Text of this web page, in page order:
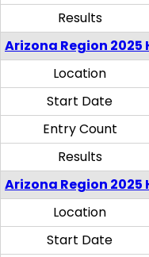
Results
Arizona Region
Location
Start Date
Entry Count
Results
Arizona Region 2025
Location
Start Date